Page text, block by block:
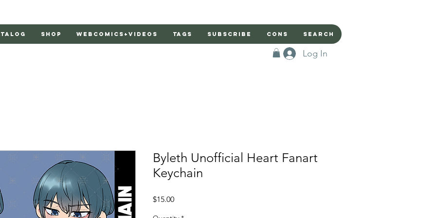
Log In
Shop Webcomics+Videos Tags Subscribe Cons Search
Byleth Unofficial Heart Fanart
Keychain
$15.00Price